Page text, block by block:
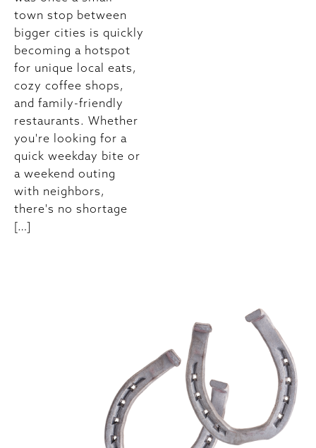
town stop between
bigger cities is quickly
becoming a hotspot
for unique local eats,
cozy coffee shops,
and family-friendly
restaurants. Whether
you're looking for a
quick weekday bite or
a weekend outing
with neighbors,
there's no shortage
[…]